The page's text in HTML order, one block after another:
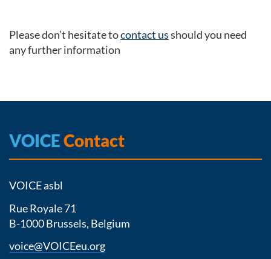
Please don’t hesitate tocontact usshould you need
any further information
VOICEContact
VOICE asbl
Rue Royale 71
B-1000 Brussels, Belgium
voice@VOICEeu.org